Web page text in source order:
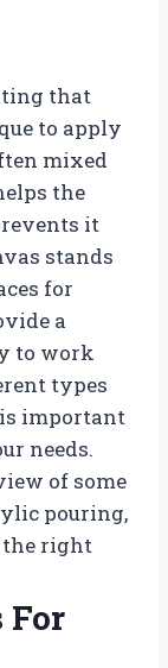
that
to apply
mixed
the
it
stands
for
a
to work
types
important
needs.
of some
pouring,
the right
For